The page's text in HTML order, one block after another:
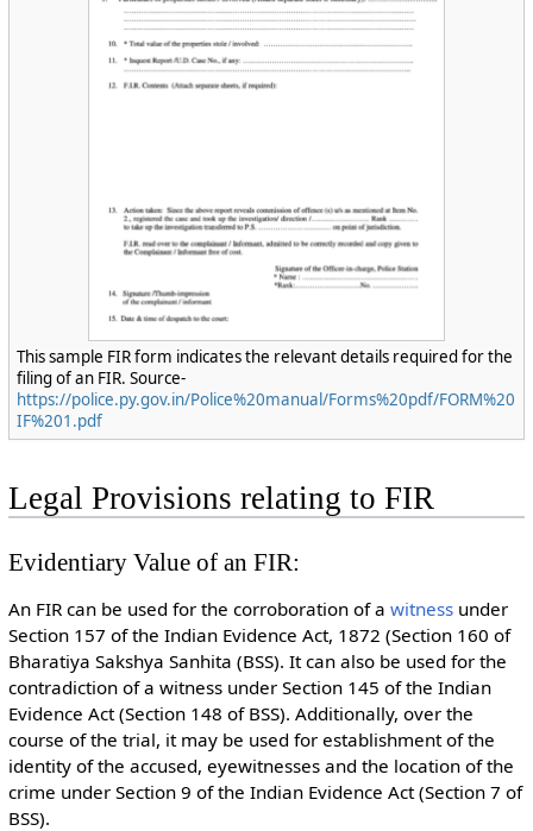
This sample FIR form indicates the relevant details required for the
filing of an FIR. Source-
https://police.py.gov.in/Police%20manual/Forms%20pdf/FORM%20
IF%201.pdf
Legal Provisions relating to FIR
Evidentiary Value of an FIR:
An FIR can be used for the corroboration of a witnessunder
Section 157 of the Indian Evidence Act, 1872 (Section 160 of
Bharatiya Sakshya Sanhita (BSS). It can also be used for the
contradiction of a witness under Section 145 of the Indian
Evidence Act (Section 148 of BSS). Additionally, over the
course of the trial, it may be used for establishment of the
identity of the accused, eyewitnesses and the location of the
crime under Section 9 of the Indian Evidence Act (Section 7 of
BSS).